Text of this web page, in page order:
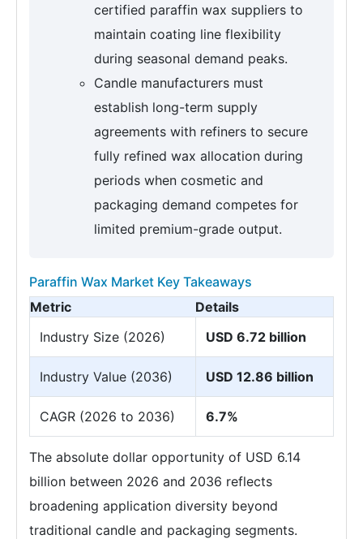
certified paraffin wax suppliers to
maintain coating line flexibility
during seasonal demand peaks.
Candle manufacturers must
establish long-term supply
agreements with refiners to secure
fully refined wax allocation during
periods when cosmetic and
packaging demand competes for
limited premium-grade output.
Paraffin Wax Market Key Takeaways
Metric
Details
Industry Size (2026)
USD 6.72 billion
Industry Value (2036) USD 12.86 billion
CAGR (2026 to 2036) 6.7%
The absolute dollar opportunity of USD 6.14
billion between 2026 and 2036 reflects
broadening application diversity beyond
traditional candle and packaging segments.